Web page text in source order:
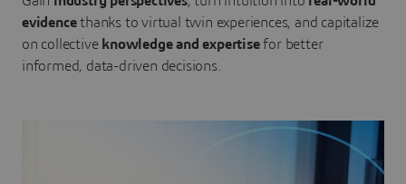
evidencethanks to virtual twin experiences, and capitalize
on collective knowledge and expertisefor better
informed, data-driven decisions.